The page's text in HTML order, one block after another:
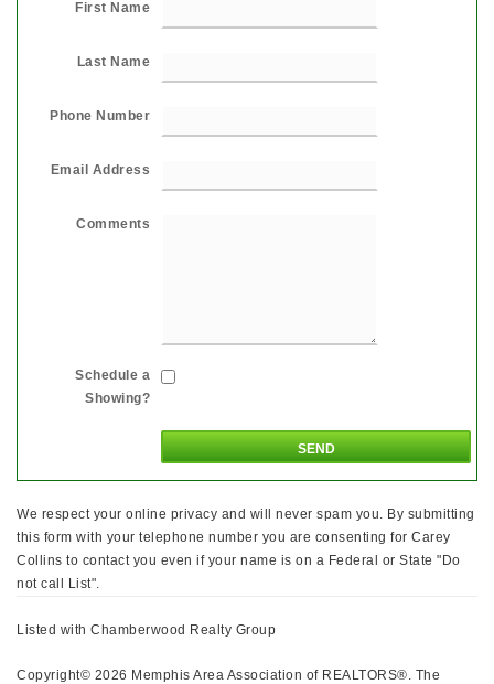
First Name
Last Name
Phone Number
Email Address
Comments
Schedule a
Showing?
We respect your online privacy and will never spam you. By submitting
this form with your telephone number you are consenting for Carey
Collins to contact you even if your name is on a Federal or State "Do
not call List".
Listed with Chamberwood Realty Group
Copyright© 2026 Memphis Area Association of REALTORS®. The